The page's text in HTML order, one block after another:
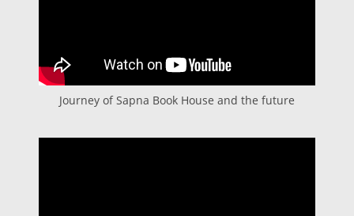
Journey of Sapna Book House and the future